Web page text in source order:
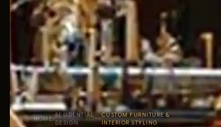
HOME›
RESIDENTIAL
DESIGN
›
CUSTOM FURNITURE &
INTERIOR STYLING